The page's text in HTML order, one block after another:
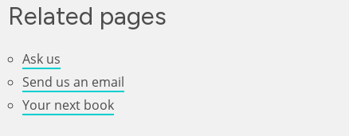
Related pages
Ask us
Send us an email
Your next book